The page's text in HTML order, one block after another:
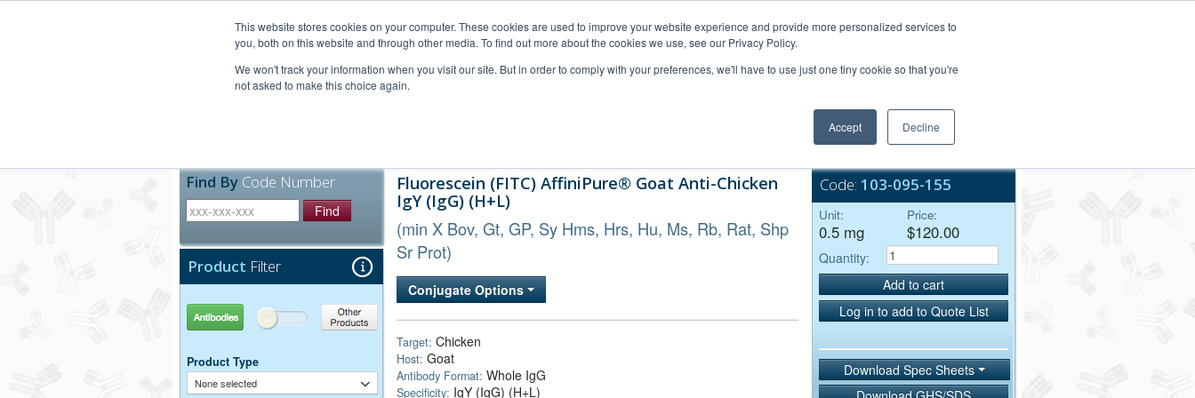
This website stores cookies on your computer. These cookies are used to improve your website experience and provide more personalized services to
you, both on this website and through other media. To find out more about the cookies we use, see our Privacy Policy.
We won't track your information when you visit our site. But in order to comply with your preferences, we'll have to use just one tiny cookie so that you're
not asked to make this choice again.
Accept Decline
Bulk Service
Find By Code Number
Find
Product Filter
Antibodies Other Products
Product Type
None selected
Fluorescein (FITC) AffiniPure® Goat Anti-Chicken
IgY (IgG) (H+L)
(min X Bov, Gt, GP, Sy Hms, Hrs, Hu, Ms, Rb, Rat, Shp
Sr Prot)
Conjugate Options
Target: Chicken
Host: Goat
Antibody Format: Whole IgG
Specificity: IgY (IgG) (H+L)
Code: 103-095-155
Unit:
0.5 mg
Price:
$120.00
Quantity:
Add to cart
Log in to add to Quote List
Download Spec Sheets